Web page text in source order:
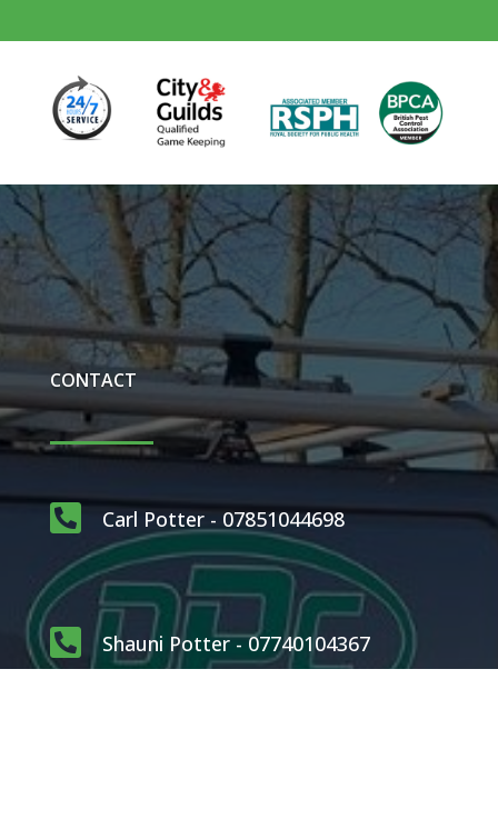
CONTACT
 Carl Potter - 07851044698
 Shauni Potter - 07740104367